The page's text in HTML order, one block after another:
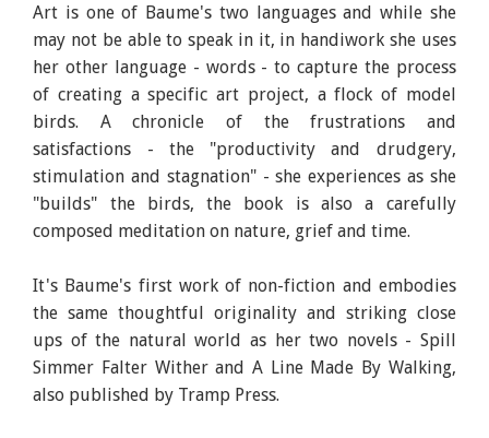
Art is one of Baume's two languages and while she
may not be able to speak in it, in handiwork she uses
her other language - words - to capture the process
of creating a specific art project, a flock of model
birds. A chronicle of the frustrations and
satisfactions - the "productivity and drudgery,
stimulation and stagnation" - she experiences as she
"builds" the birds, the book is also a carefully
composed meditation on nature, grief and time.
It's Baume's first work of non-fiction and embodies
the same thoughtful originality and striking close
ups of the natural world as her two novels - Spill
Simmer Falter Wither and A Line Made By Walking,
also published by Tramp Press.